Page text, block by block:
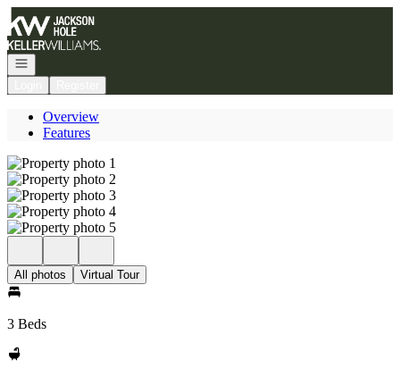
Go to: Homepage
Open navigation
Overview
Features
All photos Virtual Tour
3 Beds